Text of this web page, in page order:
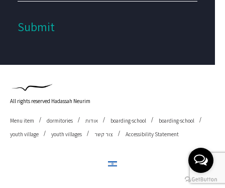
Menu item dormitories אודות boarding-school
boarding-school
youth village
youth villages צור קשר Accessibility Statement
All rights reserved Hadassah Neurim